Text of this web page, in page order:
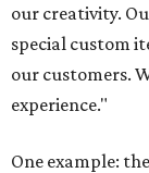
our creativity.
special custom
our customers.
experience."
One example: